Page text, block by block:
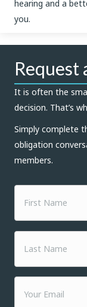
hearing and a
you.
Request
It is often the
decision. That’s
Simply complete
obligation
members.